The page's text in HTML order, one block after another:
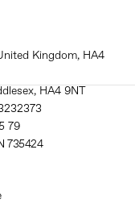
Kingdom, HA4
HA4 9NT
79
735424